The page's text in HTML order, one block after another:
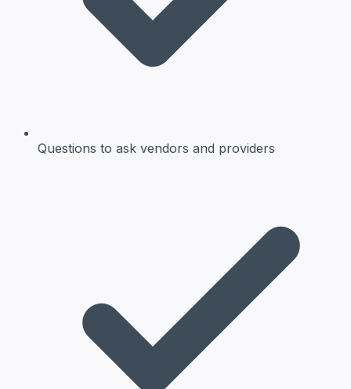
Questions to ask vendors and providers